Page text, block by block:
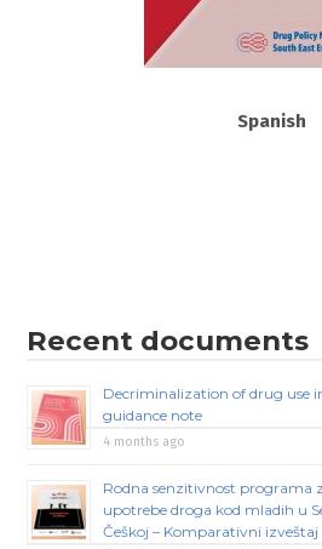
Spanish
Recent documents
Decriminalization of drug use
guidance note
4 months ago
Rodna senzitivnost programa
upotrebe droga kod mladih u
Češkoj – Komparativni izveštaj